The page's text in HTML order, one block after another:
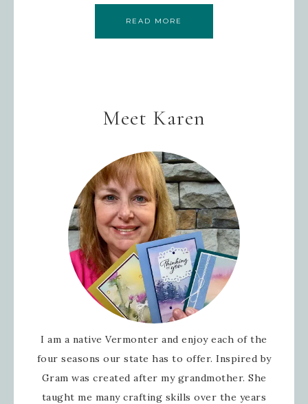
READ MORE
Meet Karen
I am a native Vermonter and enjoy each of the
four seasons our state has to offer. Inspired by
Gram was created after my grandmother. She
taught me many crafting skills over the years